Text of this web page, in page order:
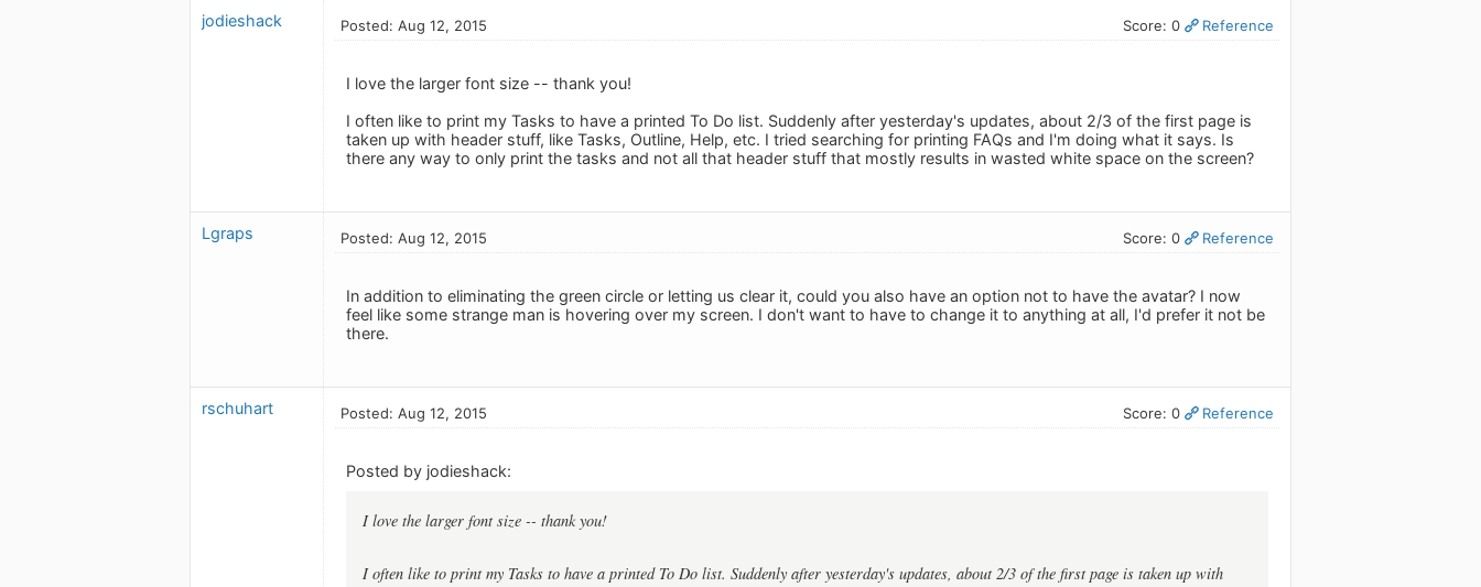
jodieshack Posted: Aug 12, 2015 Score: 0 Reference
I love the larger font size -- thank you!
I often like to print my Tasks to have a printed To Do list. Suddenly after yesterday's updates, about 2/3 of the first page is
taken up with header stuff, like Tasks, Outline, Help, etc. I tried searching for printing FAQs and I'm doing what it says. Is
there any way to only print the tasks and not all that header stuff that mostly results in wasted white space on the screen?
Lgraps Posted: Aug 12, 2015 Score: 0 Reference
In addition to eliminating the green circle or letting us clear it, could you also have an option not to have the avatar? I now
feel like some strange man is hovering over my screen. I don't want to have to change it to anything at all, I'd prefer it not be
there.
rschuhart Posted: Aug 12, 2015 Score: 0 Reference
Posted by jodieshack:
I love the larger font size -- thank you!
I often like to print my Tasks to have a printed To Do list. Suddenly after yesterday's updates, about 2/3 of the first page is taken up with